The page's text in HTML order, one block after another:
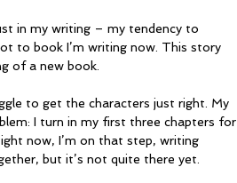
in my writing – my tendency to
to book I’m writing now. This story
of a new book.
to get the characters just right. My
I turn in my first three chapters for
now, I’m on that step, writing
but it’s not quite there yet.